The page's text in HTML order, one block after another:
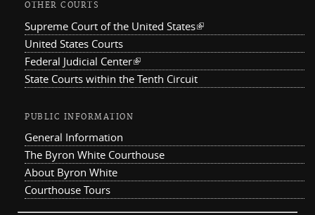
OTHER COURTS
Supreme Court of the United States(link is external)
United States Courts
Federal Judicial Center(link is external)
State Courts within the Tenth Circuit
PUBLIC INFORMATION
General Information
The Byron White Courthouse
About Byron White
Courthouse Tours